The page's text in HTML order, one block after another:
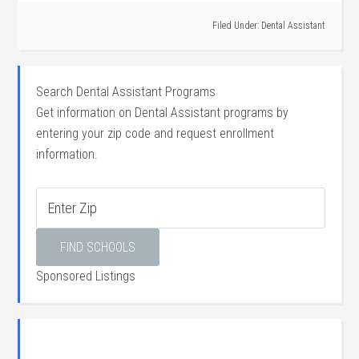
Filed Under: Dental Assistant
Search Dental Assistant Programs
Get information on Dental Assistant programs by
entering your zip code and request enrollment
information.
Sponsored Listings